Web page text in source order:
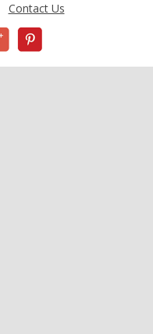
Contact Us